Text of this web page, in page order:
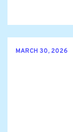
MARCH 30, 2026